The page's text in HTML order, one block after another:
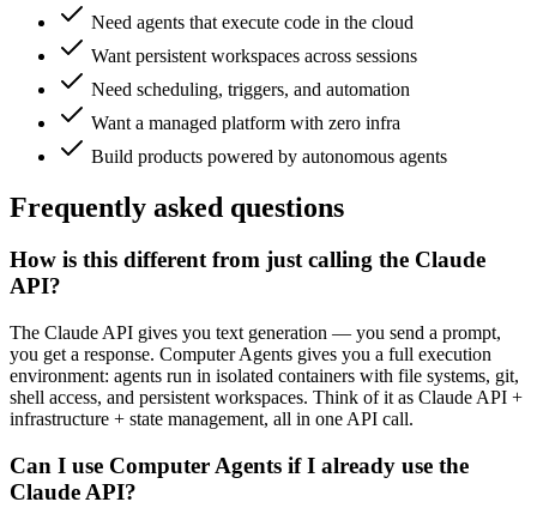
Need agents that execute code in the cloud
Want persistent workspaces across sessions
Need scheduling, triggers, and automation
Want a managed platform with zero infra
Build products powered by autonomous agents
Frequently asked questions
How is this different from just calling the Claude
API?
The Claude API gives you text generation — you send a prompt,
you get a response. Computer Agents gives you a full execution
environment: agents run in isolated containers with file systems, git,
shell access, and persistent workspaces. Think of it as Claude API +
infrastructure + state management, all in one API call.
Can I use Computer Agents if I already use the
Claude API?